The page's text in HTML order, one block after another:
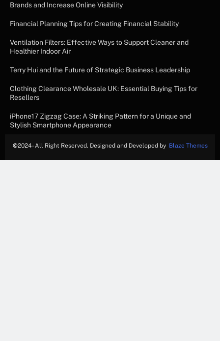
Brands and Increase Online Visibility
Financial Planning Tips for Creating Financial Stability
Ventilation Filters: Effective Ways to Support Cleaner and
Healthier Indoor Air
Terry Hui and the Future of Strategic Business Leadership
Clothing Clearance Wholesale UK: Essential Buying Tips for
Resellers
iPhone17 Zigzag Case: A Striking Pattern for a Unique and
Stylish Smartphone Appearance
©2024- All Right Reserved. Designed and Developed by Blaze Themes